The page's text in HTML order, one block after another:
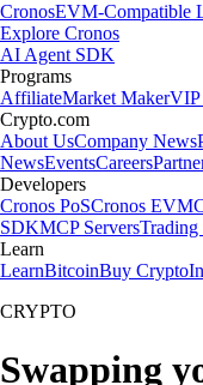
CronosEVM-Compatible
Explore Cronos
AI Agent SDK
Programs
AffiliateMarket MakerVIP
Crypto.com
About UsCompany News
NewsEventsCareers
Developers
Cronos PoSCronos EVM
SDKMCP Servers
Learn
LearnBitcoinBuy Crypto
CRYPTO
Swapping